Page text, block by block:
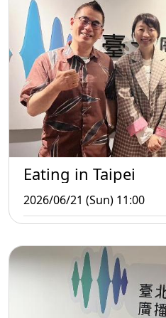
Eating in Taipei
2026/06/21 (Sun) 11:00